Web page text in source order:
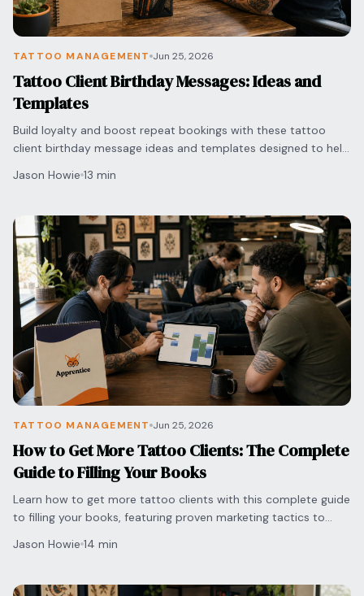
TATTOO MANAGEMENT Jun 25, 2026
Tattoo Client Birthday Messages: Ideas and
Templates
Build loyalty and boost repeat bookings with these tattoo
client birthday message ideas and templates designed to help
Jason Howie 13 min
TATTOO MANAGEMENT Jun 25, 2026
How to Get More Tattoo Clients: The Complete
Guide to Filling Your Books
Learn how to get more tattoo clients with this complete guide
to filling your books, featuring proven marketing tactics to
Jason Howie 14 min